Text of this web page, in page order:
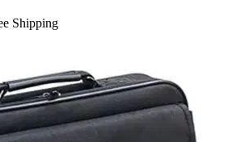
Shipping